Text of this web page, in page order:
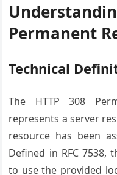
Permanent
Technical
The HTTP 308
represents a server
resource has been
Defined in RFC 7538,
to use the provided